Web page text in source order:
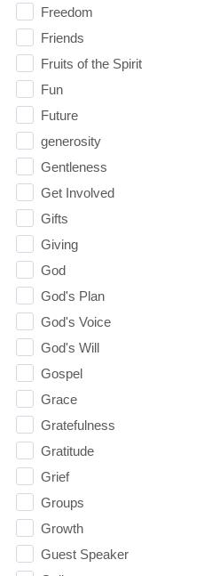
Freedom
Friends
Fruits of the Spirit
Fun
Future
generosity
Gentleness
Get Involved
Gifts
Giving
God
God's Plan
God's Voice
God's Will
Gospel
Grace
Gratefulness
Gratitude
Grief
Groups
Growth
Guest Speaker